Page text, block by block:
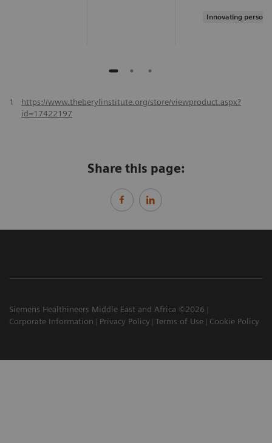
Innovating
1
https://www.theberylinstitute.org/store/viewproduct.aspx?
id=17422197
Share this page:
Siemens Healthineers Middle East and Africa ©2026
Corporate Information
Privacy Policy Terms of Use Cookie Policy